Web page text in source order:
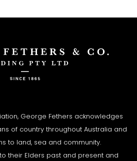
George Fethers acknowledges
of country throughout Australia and
to land, sea and community.
their Elders past and present and